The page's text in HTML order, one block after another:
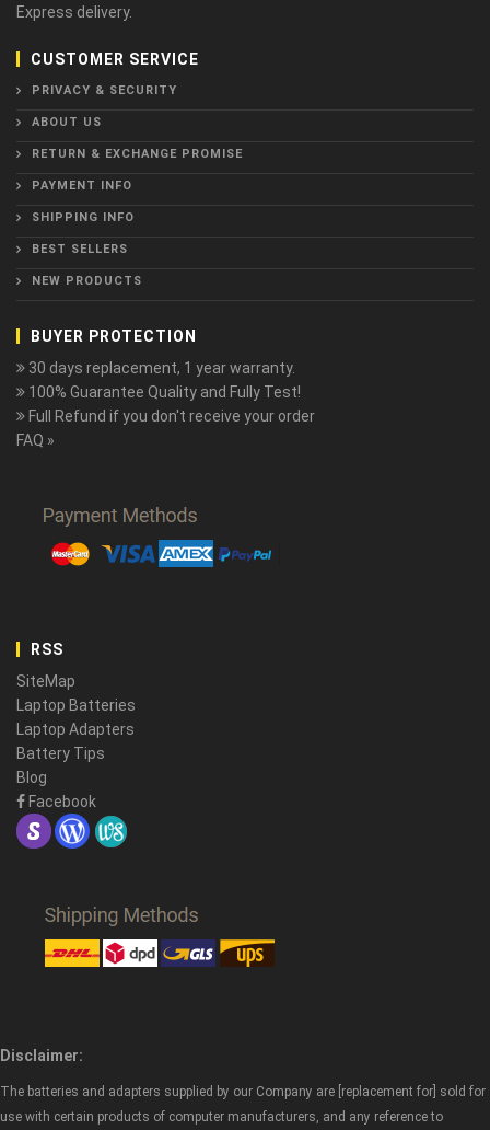
Express delivery.
CUSTOMER SERVICE
PRIVACY & SECURITY
ABOUT US
RETURN & EXCHANGE PROMISE
PAYMENT INFO
SHIPPING INFO
BEST SELLERS
NEW PRODUCTS
BUYER PROTECTION
30 days replacement, 1 year warranty.
100% Guarantee Quality and Fully Test!
Full Refund if you don't receive your order
FAQ »
RSS
SiteMap
Laptop Batteries
Laptop Adapters
Battery Tips
Blog
Facebook
Disclaimer:
The batteries and adapters supplied by our Company are [replacement for] sold for
use with certain products of computer manufacturers, and any reference to